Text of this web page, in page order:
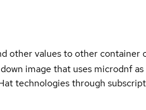
other values to other container
image that uses microdnf
technologies through